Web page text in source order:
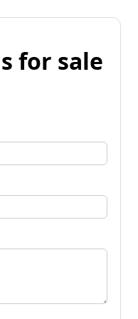
for sale